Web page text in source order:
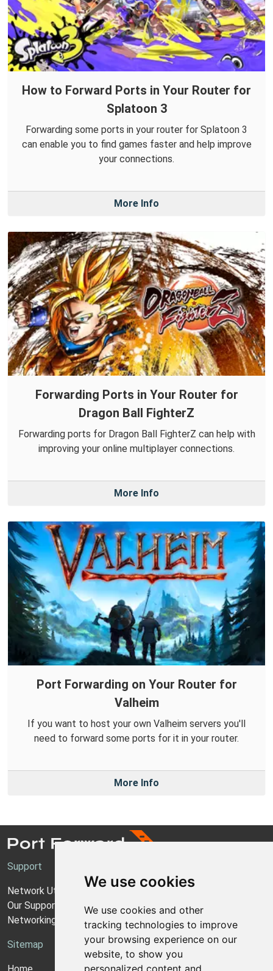
We use cookies
We use cookies and other
tracking technologies to improve
your browsing experience on our
website, to show you
personalized content and
How to Forward Ports in Your Router for
Splatoon 3
Forwarding some ports in your router for Splatoon 3
can enable you to find games faster and help improve
your connections.
More Info
Forwarding Ports in Your Router for
Dragon Ball FighterZ
Forwarding ports for Dragon Ball FighterZ can help with
improving your online multiplayer connections.
More Info
Port Forwarding on Your Router for
Valheim
If you want to host your own Valheim servers you'll
need to forward some ports for it in your router.
More Info
Support
Network Utilities Support
Our Support Model
Networking Guides
Sitemap